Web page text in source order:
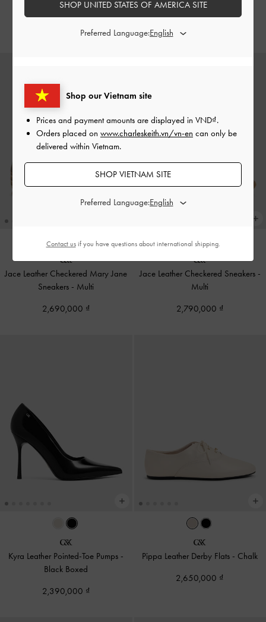
Grey Pumps-Chalk
Jace Leather Checkered Mary Jane
Sneakers - Multi
2,690,000
Jace Leather Checkered Sneakers -
Multi
2,790,000
Kyra Leather Pointed-Toe Pumps -
Black Boxed
2,390,000
Pippa Leather Derby Flats - Chalk
2,650,000
Shop our Vietnam site
Prices and payment amounts are displayed in VND .
Orders placed on www.charleskeith.vn/vn-en can only be
delivered within Vietnam.
SHOP VIETNAM SITE
Preferred Language:
SHOP UNITED STATES OF AMERICA SITE
Preferred Language:
Contact usif you have questions about international shipping.